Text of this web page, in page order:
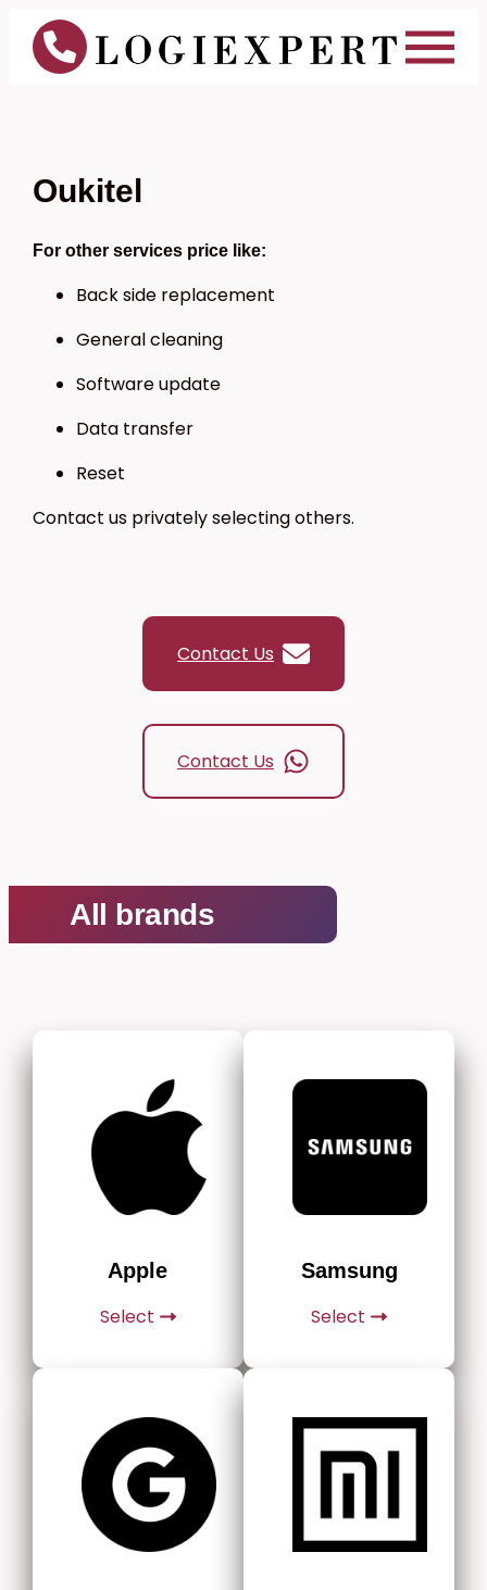
Oukitel
For other services price like:
Back side replacement
General cleaning
Software update
Data transfer
Reset
Contact us privately selecting others.
Contact Us
Contact Us
All brands
Apple
Select
Samsung
Select